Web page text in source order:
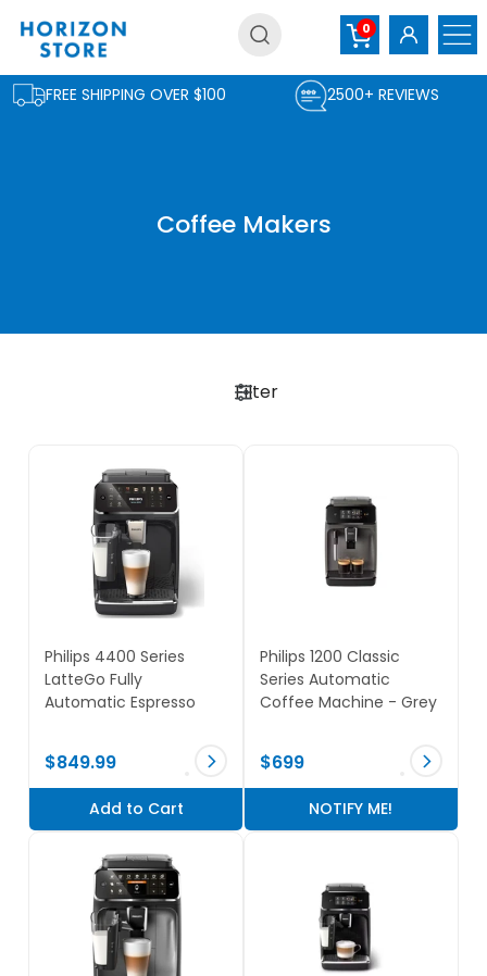
content
0
FREE SHIPPING OVER $100 2500+ REVIEWS
Coffee Makers
Filter
Philips 4400 Series
LatteGo Fully
Automatic Espresso
$849.99
Philips 1200 Classic
Series Automatic
Coffee Machine - Grey
$699
NOTIFY ME!